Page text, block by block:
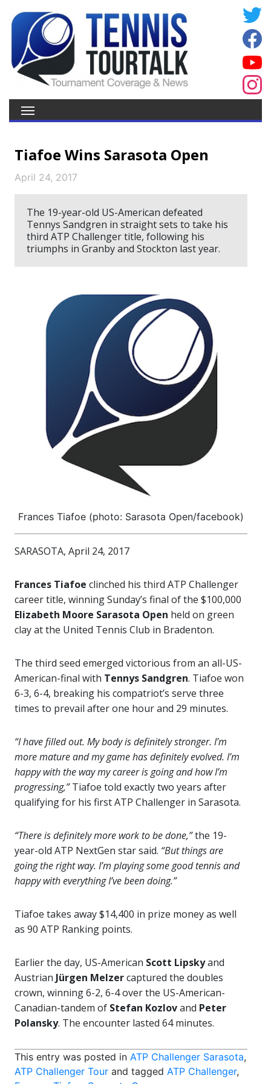
Tiafoe Wins Sarasota Open
April 24, 2017
The 19-year-old US-American defeated
Tennys Sandgren in straight sets to take his
third ATP Challenger title, following his
triumphs in Granby and Stockton last year.
Frances Tiafoe (photo: Sarasota Open/facebook)
SARASOTA, April 24, 2017
Frances Tiafoe clinched his third ATP Challenger
career title, winning Sunday’s final of the $100,000
Elizabeth Moore Sarasota Open held on green
clay at the United Tennis Club in Bradenton.
The third seed emerged victorious from an all-US-
American-final with Tennys Sandgren. Tiafoe won
6-3, 6-4, breaking his compatriot’s serve three
times to prevail after one hour and 29 minutes.
“I have filled out. My body is definitely stronger. I’m
more mature and my game has definitely evolved. I’m
happy with the way my career is going and how I’m
progressing,”Tiafoe told exactly two years after
qualifying for his first ATP Challenger in Sarasota.
“There is definitely more work to be done,”the 19-
year-old ATP NextGen star said. “But things are
going the right way. I’m playing some good tennis and
happy with everything I’ve been doing.”
Tiafoe takes away $14,400 in prize money as well
as 90 ATP Ranking points.
Earlier the day, US-American Scott Lipskyand
Austrian Jürgen Melzercaptured the doubles
crown, winning 6-2, 6-4 over the US-American-
Canadian-tandem of Stefan Kozlovand Peter
Polansky. The encounter lasted 64 minutes.
This entry was posted in ATP Challenger Sarasota,
ATP Challenger Tour and tagged ATP Challenger,